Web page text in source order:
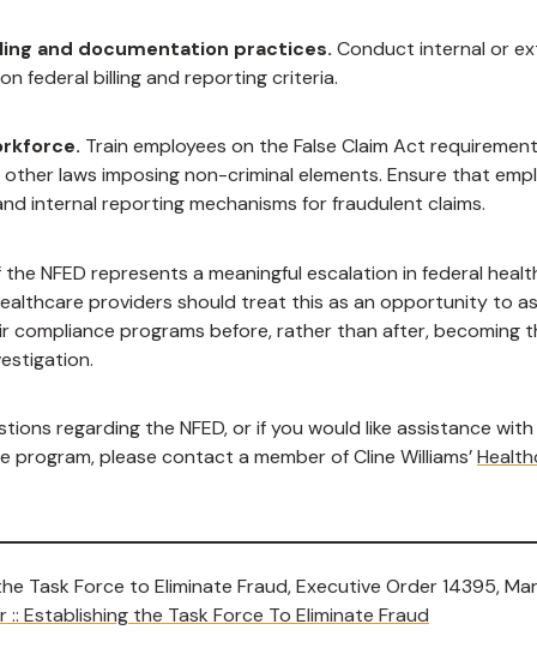
and documentation practices. Conduct internal or
federal billing and reporting criteria.
Train employees on the False Claim Act
other laws imposing non-criminal elements. Ensure that
internal reporting mechanisms for fraudulent claims.
NFED represents a meaningful escalation in federal
providers should treat this as an opportunity to
compliance programs before, rather than after, becoming
regarding the NFED, or if you would like assistance
program, please contact a member of Cline Williams’
Task Force to Eliminate Fraud, Executive Order 14395,
:: Establishing the Task Force To Eliminate Fraud